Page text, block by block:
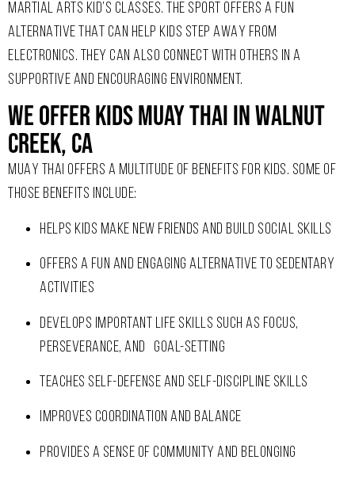
MARTIAL ARTS KID’S CLASSES. THE SPORT OFFERS A FUN
ALTERNATIVE THAT CAN HELP KIDS STEP AWAY FROM
ELECTRONICS. THEY CAN ALSO CONNECT WITH OTHERS IN A
SUPPORTIVE AND ENCOURAGING ENVIRONMENT.
We Offer Kids Muay Thai In Walnut
Creek, CA
MUAY THAI OFFERS A MULTITUDE OF BENEFITS FOR KIDS. SOME OF
THOSE BENEFITS INCLUDE:
HELPS KIDS MAKE NEW FRIENDS AND BUILD SOCIAL SKILLS
OFFERS A FUN AND ENGAGING ALTERNATIVE TO SEDENTARY
ACTIVITIES
DEVELOPS IMPORTANT LIFE SKILLS SUCH AS FOCUS,
PERSEVERANCE, AND GOAL-SETTING
TEACHES SELF-DEFENSE AND SELF-DISCIPLINE SKILLS
IMPROVES COORDINATION AND BALANCE
PROVIDES A SENSE OF COMMUNITY AND BELONGING